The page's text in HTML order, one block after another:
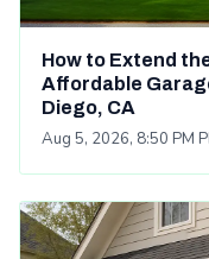
How to Extend
Affordable
Diego, CA
Aug 5, 2026, 8:50 PM